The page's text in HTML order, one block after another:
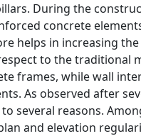
During the
concrete
helps in increasing
to the traditional
frames, while wall
As observed after
several reasons.
and elevation